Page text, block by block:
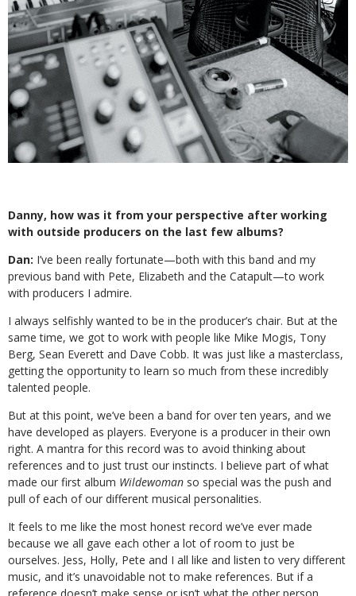
Danny, how was it from your perspective after working
with outside producers on the last few albums?
Dan: I’ve been really fortunate—both with this band and my
previous band with Pete, Elizabeth and the Catapult—to work
with producers I admire.
I always selfishly wanted to be in the producer’s chair. But at the
same time, we got to work with people like Mike Mogis, Tony
Berg, Sean Everett and Dave Cobb. It was just like a masterclass,
getting the opportunity to learn so much from these incredibly
talented people.
But at this point, we’ve been a band for over ten years, and we
have developed as players. Everyone is a producer in their own
right. A mantra for this record was to avoid thinking about
references and to just trust our instincts. I believe part of what
made our first album Wildewoman so special was the push and
pull of each of our different musical personalities.
It feels to me like the most honest record we’ve ever made
because we all gave each other a lot of room to just be
ourselves. Jess, Holly, Pete and I all like and listen to very different
music, and it’s unavoidable not to make references. But if a